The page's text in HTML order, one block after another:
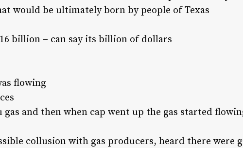
would be ultimately born by people of Texas
billion – can say its billion of dollars
flowing
gas and then when cap went up the gas started
collusion with gas producers, heard there were